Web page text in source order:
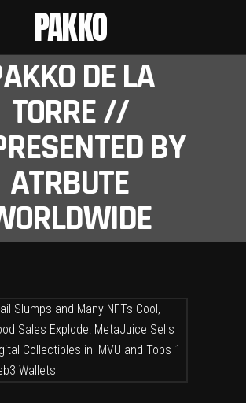
PAKKO
DE LA
TORRE //
BY
ATRBUTE